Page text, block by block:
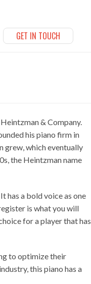
GET IN TOUCH
& Company.
his piano firm in
grew, which eventually
the Heintzman name
has a bold voice as one
is what you will
for a player that has
to optimize their
this piano has a